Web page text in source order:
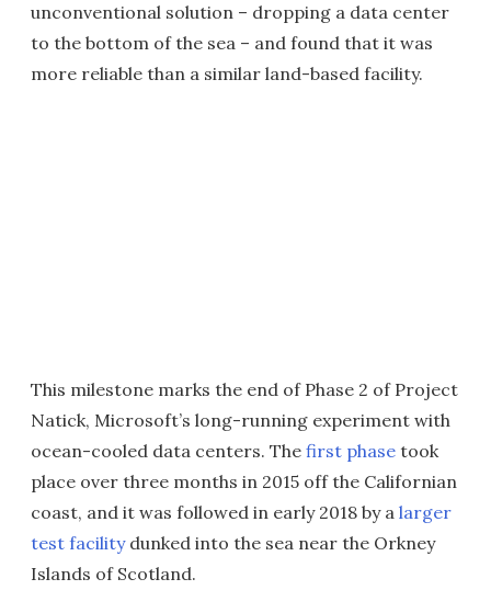
unconventional solution – dropping a data center
to the bottom of the sea – and found that it was
more reliable than a similar land-based facility.
This milestone marks the end of Phase 2 of Project
Natick, Microsoft’s long-running experiment with
ocean-cooled data centers. The first phase took
place over three months in 2015 off the Californian
coast, and it was followed in early 2018 by a larger
test facilitydunked into the sea near the Orkney
Islands of Scotland.